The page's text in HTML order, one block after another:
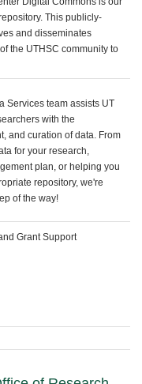
This publicly-
and disseminates
the UTHSC community to
Services team assists UT
with the
and curation of data. From
for your research,
plan, or helping you
repository, we're
of the way!
Grant Support